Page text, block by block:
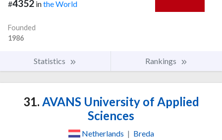
#4352 inthe World
Founded
1986
Statistics Rankings
31. AVANS University of Applied
Sciences
Netherlands | Breda